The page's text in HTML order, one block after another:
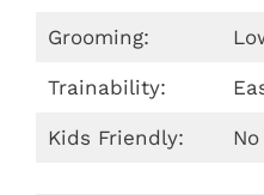
Grooming:
Trainability:
Kids Friendly: No